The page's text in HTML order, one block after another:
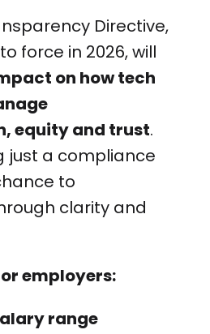
Directive,
force in 2026, will
on how tech
equity and trust.
just a compliance
to
clarity and
employers:
range